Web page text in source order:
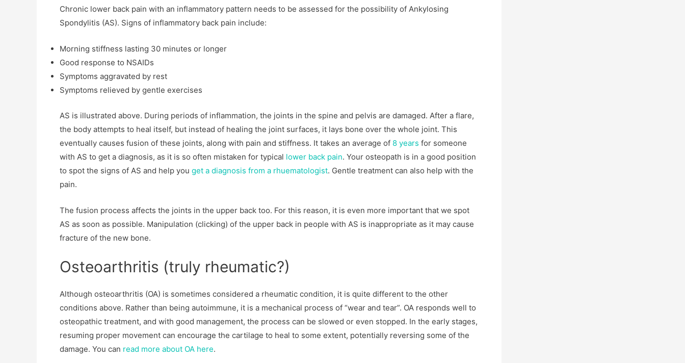
Chronic lower back pain with an inflammatory pattern needs to be assessed for the possibility of Ankylosing
Spondylitis (AS). Signs of inflammatory back pain include:
Morning stiffness lasting 30 minutes or longer
Good response to NSAIDs
Symptoms aggravated by rest
Symptoms relieved by gentle exercises
AS is illustrated above. During periods of inflammation, the joints in the spine and pelvis are damaged. After a flare,
the body attempts to heal itself, but instead of healing the joint surfaces, it lays bone over the whole joint. This
eventually causes fusion of these joints, along with pain and stiffness. It takes an average of 8 years for someone
with AS to get a diagnosis, as it is so often mistaken for typical lower back pain. Your osteopath is in a good position
to spot the signs of AS and help you get a diagnosis from a rhuematologist. Gentle treatment can also help with the
pain.
The fusion process affects the joints in the upper back too. For this reason, it is even more important that we spot
AS as soon as possible. Manipulation (clicking) of the upper back in people with AS is inappropriate as it may cause
fracture of the new bone.
Osteoarthritis (truly rheumatic?)
Although osteoarthritis (OA) is sometimes considered a rheumatic condition, it is quite different to the other
conditions above. Rather than being autoimmune, it is a mechanical process of “wear and tear”. OA responds well to
osteopathic treatment, and with good management, the process can be slowed or even stopped. In the early stages,
resuming proper movement can encourage the cartilage to heal to some extent, potentially reversing some of the
damage. You can read more about OA here.